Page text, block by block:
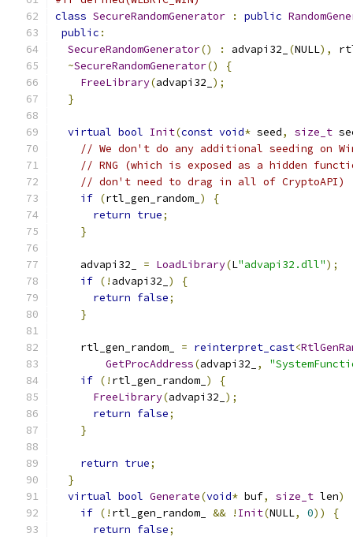
class SecureRandomGenerator : public
public :
SecureRandomGenerator() : advapi32_ (NULL),
~SecureRandomGenerator()
{
FreeLibrary(advapi32_ );
}
virtual bool Init(const void* seed, size_t
// We don't do any additional seeding on
// RNG (which is exposed as a hidden
// don't need to drag in all of CryptoAPI)
if (rtl_gen_random_ )
{
return true;
}
    advapi32_
= LoadLibrary(L"advapi32.dll");
if (! advapi32_ )
{
return false;
}
    rtl_gen_random_
= reinterpret_cast<
GetProcAddress(advapi32_ ,
if (! rtl_gen_random_ )
{
FreeLibrary(advapi32_ );
return false;
}
return true;
}
virtual bool Generate(void* buf, size_t len)
if (! rtl_gen_random_ && ! Init(NULL, 0))
{
return false;